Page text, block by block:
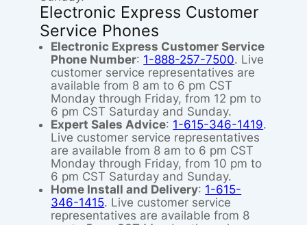
Electronic Express Customer
Service Phones
Electronic Express Customer Service
Phone Number: 1-888-257-7500. Live
customer service representatives are
available from 8 am to 6 pm CST
Monday through Friday, from 12 pm to
6 pm CST Saturday and Sunday.
Expert Sales Advice: 1-615-346-1419.
Live customer service representatives
are available from 8 am to 6 pm CST
Monday through Friday, from 10 pm to
6 pm CST Saturday and Sunday.
Home Install and Delivery: 1-615-
346-1415. Live customer service
representatives are available from 8